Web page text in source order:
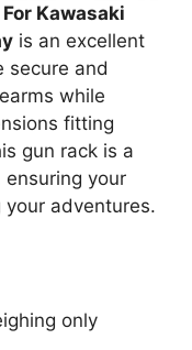
Kawasaki
is an excellent
secure and
while
fitting
gun rack is a
your
adventures.
only